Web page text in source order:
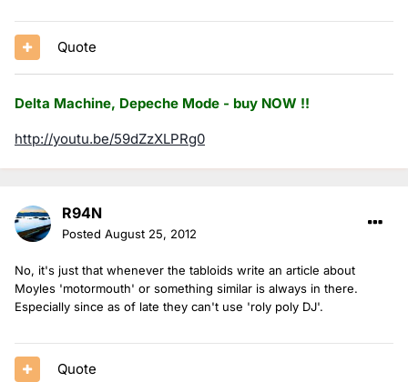
Quote
Delta Machine, Depeche Mode - buy NOW !!
http://youtu.be/59dZzXLPRg0
R94N
Posted August 25, 2012
No, it's just that whenever the tabloids write an article about
Moyles 'motormouth' or something similar is always in there.
Especially since as of late they can't use 'roly poly DJ'.
Quote